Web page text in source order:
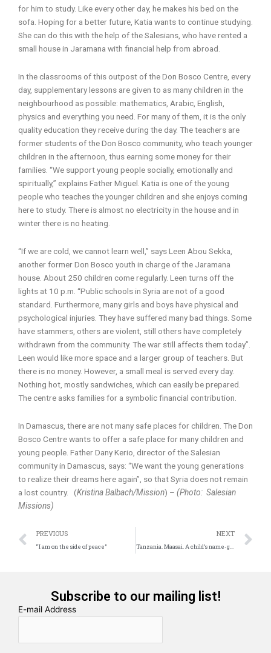
for him to study. Like every other day, he makes his bed on the
sofa. Hoping for a better future, Katia wants to continue studying.
She can do this with the help of the Salesians, who have rented a
small house in Jaramana with financial help from abroad.
In the classrooms of this outpost of the Don Bosco Centre, every
day, supplementary lessons are given to as many children in the
neighbourhood as possible: mathematics, Arabic, English,
physics and everything you need. For many of them, it is the only
quality education they receive during the day. The teachers are
former students of the Don Bosco community, who teach younger
children in the afternoon, thus earning some money for their
families. “We support young people socially, emotionally and
spiritually,” explains Father Miguel. Katia is one of the young
people who teaches the younger children and she enjoys coming
here to study. There is almost no electricity in the house and in
winter there is no heating.
“If we are cold, we cannot learn well,” says Leen Abou Sekka,
another former Don Bosco youth in charge of the Jaramana
house. About 250 children come regularly. Leen turns off the
lights at 10 p.m. “Public schools in Syria are not of a good
standard. Furthermore, many girls and boys have physical and
psychological injuries. They have suffered many bad things. Some
have stammers, others are violent, still others have completely
withdrawn from the community. The war still affects them today”.
Leen would like more space and a larger group of teachers. But
there is no money. However, a small meal is served every day.
Nothing hot, mostly sandwiches, which can easily be prepared.
The centre asks families for a symbolic financial contribution.
In Damascus, there are not many safe places for children. The Don
Bosco Centre wants to offer a safe place for many children and
young people. Father Dany Kerio, director of the Salesian
community in Damascus, says: “We want the young generations
to realize their dreams here again”, so that Syria does not remain
a lost country. (Kristina Balbach/Mission) – (Photo: Salesian
Missions)
Prev
PREVIOUS
“I am on the side of peace”
NEXT
Tanzania. Maasai. A child’s name-giving
Subscribe to our mailing list!
E-mail Address